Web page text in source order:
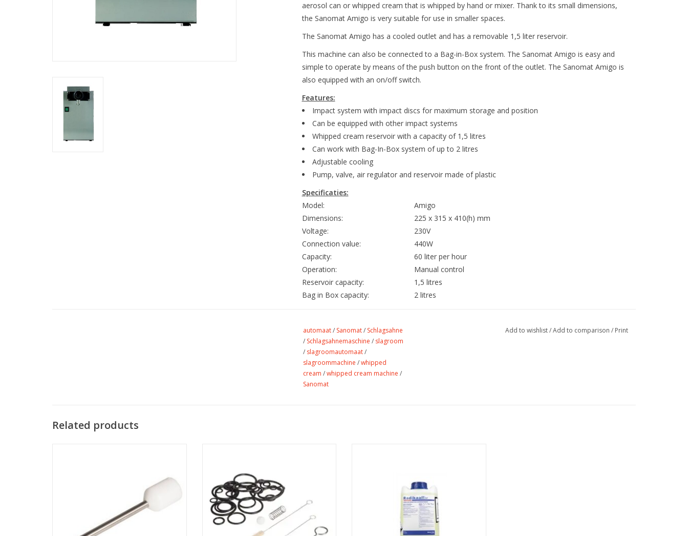
aerosol can or whipped cream that is whipped by hand or mixer. Thank to its small dimensions,
the Sanomat Amigo is very suitable for use in smaller spaces.
The Sanomat Amigo has a cooled outlet and has a removable 1,5 liter reservoir.
This machine can also be connected to a Bag-in-Box system. The Sanomat Amigo is easy and
simple to operate by means of the push button on the front of the outlet. The Sanomat Amigo is
also equipped with an on/off switch.
Features:
Impact system with impact discs for maximum storage and position
Can be equipped with other impact systems
Whipped cream reservoir with a capacity of 1,5 litres
Can work with Bag-In-Box system of up to 2 litres
Adjustable cooling
Pump, valve, air regulator and reservoir made of plastic
Specificaties:
Model:
Amigo
Dimensions:
225 x 315 x 410(h) mm
Voltage:
230V
Connection value:
440W
Capacity:
60 liter per hour
Operation:
Manual control
Reservoir capacity:
1,5 litres
Bag in Box capacity:
2 litres
automaat/ Sanomat/ Schlagsahne
/ Schlagsahnemaschine / slagroom
/ slagroomautomaat/
slagroommachine /whipped
cream /whipped cream machine /
Sanomat
Add to wishlist/Add to comparison / Print
Related products